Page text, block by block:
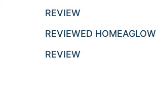
REVIEW
REVIEWED HOMEAGLOW
REVIEW